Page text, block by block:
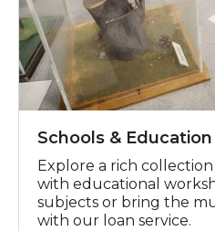
Schools & Education
Explore a rich
with educational
subjects or bring the
with our loan service.